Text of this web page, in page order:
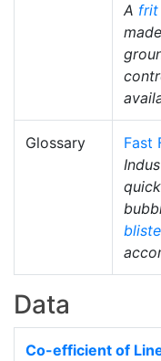
A frit
Glossary
Fast
Data
Co-efficient of